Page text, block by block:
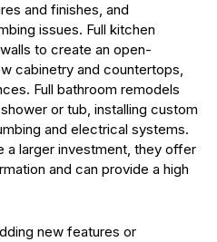
and finishes, and
issues. Full kitchen
to create an open-
cabinetry and countertops,
Full bathroom remodels
or tub, installing custom
and electrical systems.
a larger investment, they offer
and can provide a high
new features or